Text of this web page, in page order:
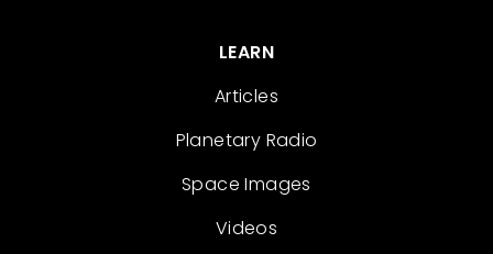
LEARN
Articles
Planetary Radio
Space Images
Videos